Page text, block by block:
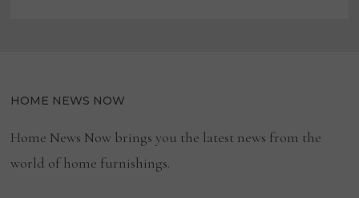
HOME NEWS NOW
Home News Now brings you the latest news from the
world of home furnishings.